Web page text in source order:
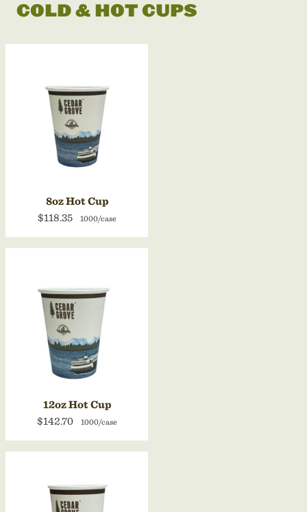
COLD & HOT CUPS
8oz Hot Cup
$118.35
1000/case
12oz Hot Cup
$142.70
1000/case